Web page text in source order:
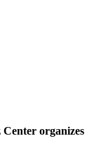
organizes